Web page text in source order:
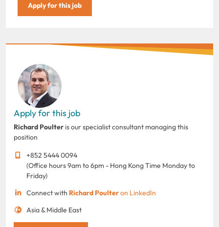
Apply for this job
Apply for this job
Richard Poulter is our specialist consultant managing this
position
+852 5444 0094
(Office hours 9am to 6pm - Hong Kong Time Monday to
Friday)
Connect with Richard Poulteron LinkedIn
Asia & Middle East